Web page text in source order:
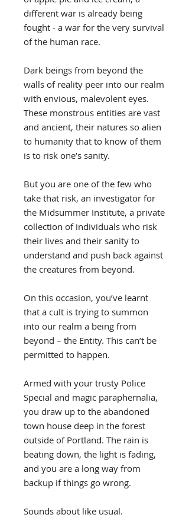
different war is already being
fought - a war for the very survival
of the human race.
Dark beings from beyond the
walls of reality peer into our realm
with envious, malevolent eyes.
These monstrous entities are vast
and ancient, their natures so alien
to humanity that to know of them
is to risk one’s sanity.
But you are one of the few who
take that risk, an investigator for
the Midsummer Institute, a private
collection of individuals who risk
their lives and their sanity to
understand and push back against
the creatures from beyond.
On this occasion, you’ve learnt
that a cult is trying to summon
into our realm a being from
beyond – the Entity. This can’t be
permitted to happen.
Armed with your trusty Police
Special and magic paraphernalia,
you draw up to the abandoned
town house deep in the forest
outside of Portland. The rain is
beating down, the light is fading,
and you are a long way from
backup if things go wrong.
Sounds about like usual.